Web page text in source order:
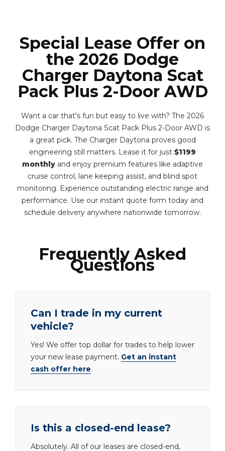
Special Lease Offer on
the 2026 Dodge
Charger Daytona Scat
Pack Plus 2-Door AWD
Want a car that's fun but easy to live with? The 2026
Dodge Charger Daytona Scat Pack Plus 2-Door AWD is
a great pick. The Charger Daytona proves good
engineering still matters. Lease it for just $1199
monthly and enjoy premium features like adaptive
cruise control, lane keeping assist, and blind spot
monitoring. Experience outstanding electric range and
performance. Use our instant quote form today and
schedule delivery anywhere nationwide tomorrow.
Frequently Asked
Questions
Can I trade in my current
vehicle?
Yes! We offer top dollar for trades to help lower
your new lease payment. Get an instant
cash offer here.
Is this a closed-end lease?
Absolutely. All of our leases are closed-end,